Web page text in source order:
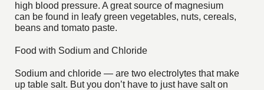
high blood pressure. A great source of magnesium
can be found in leafy green vegetables, nuts, cereals,
beans and tomato paste.
Food with Sodium and Chloride
Sodium and chloride — are two electrolytes that make
up table salt. But you don’t have to just have salt on